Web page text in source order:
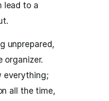
lead to a
unprepared,
organizer.
everything;
all the time,